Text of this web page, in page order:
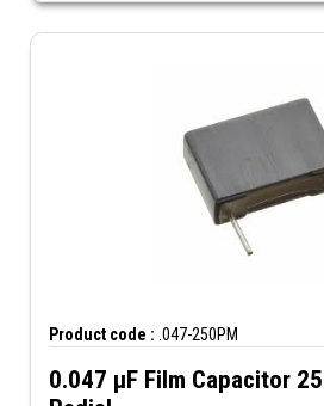
Product code : .047-250PM
0.047 µF Film Capacitor